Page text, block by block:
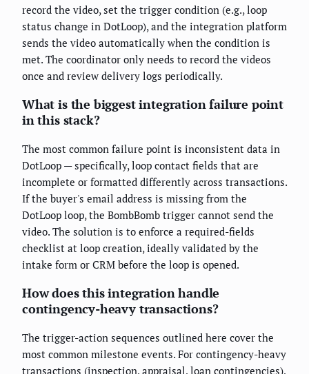
record the video, set the trigger condition (e.g., loop
status change in DotLoop), and the integration platform
sends the video automatically when the condition is
met. The coordinator only needs to record the videos
once and review delivery logs periodically.
What is the biggest integration failure point
in this stack?
The most common failure point is inconsistent data in
DotLoop — specifically, loop contact fields that are
incomplete or formatted differently across transactions.
If the buyer's email address is missing from the
DotLoop loop, the BombBomb trigger cannot send the
video. The solution is to enforce a required-fields
checklist at loop creation, ideally validated by the
intake form or CRM before the loop is opened.
How does this integration handle
contingency-heavy transactions?
The trigger-action sequences outlined here cover the
most common milestone events. For contingency-heavy
transactions (inspection, appraisal, loan contingencies),